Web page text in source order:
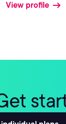
View profile